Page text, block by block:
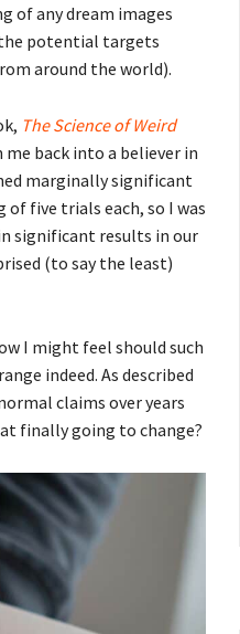
of any dream images
potential targets
around the world).
The Science of Weird
back into a believer in
marginally significant
five trials each, so I was
significant results in our
(to say the least)
I might feel should such
indeed. As described
claims over years
finally going to change?